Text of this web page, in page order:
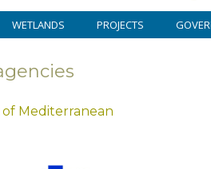
WETLANDS PROJECTS
Mediterranean